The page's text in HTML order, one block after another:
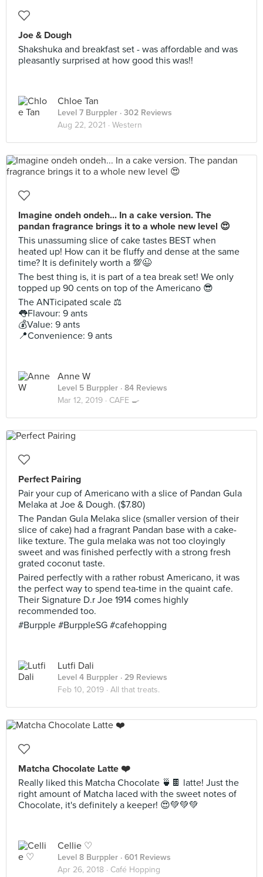
Joe & Dough
Shakshuka and breakfast set - was affordable and was
pleasantly surprised at how good this was!!
Chloe Tan
Level 7 Burppler · 302 Reviews
Aug 22, 2021 · Western
Imagine ondeh ondeh... In a cake version. The
pandan fragrance brings it to a whole new level 😍
This unassuming slice of cake tastes BEST when
heated up! How can it be fluffy and dense at the same
time? It is definitely worth a 💯😉
The best thing is, it is part of a tea break set! We only
topped up 90 cents on top of the Americano 😎
The ANTicipated scale ⚖
👅Flavour: 9 ants
💰Value: 9 ants
📍Convenience: 9 ants
Anne W
Level 5 Burppler · 84 Reviews
Mar 12, 2019 · CAFE 🍳
Perfect Pairing
Pair your cup of Americano with a slice of Pandan Gula
Melaka at Joe & Dough. ($7.80)
The Pandan Gula Melaka slice (smaller version of their
slice of cake) had a fragrant Pandan base with a cake-
like texture. The gula melaka was not too cloyingly
sweet and was finished perfectly with a strong fresh
grated coconut taste.
Paired perfectly with a rather robust Americano, it was
the perfect way to spend tea-time in the quaint cafe.
Their Signature D.r Joe 1914 comes highly
recommended too.
#Burpple #BurppleSG #cafehopping
Lutfi Dali
Level 4 Burppler · 29 Reviews
Feb 10, 2019 · All that treats.
Matcha Chocolate Latte ❤️
Really liked this Matcha Chocolate 🍵🍫 latte! Just the
right amount of Matcha laced with the sweet notes of
Chocolate, it's definitely a keeper! 😍💚💚💚
Cellie ♡
Level 8 Burppler · 601 Reviews
Apr 26, 2018 · Café Hopping